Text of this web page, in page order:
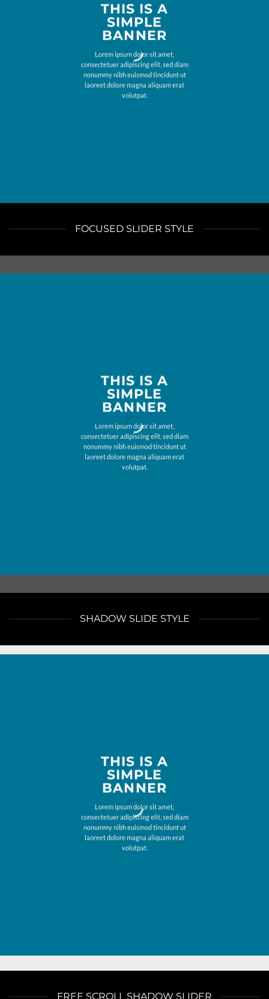
THIS IS A
SIMPLE
BANNER
Lorem ipsum dolor sit amet,
consectetuer adipiscing elit, sed diam
nonummy nibh euismod tincidunt ut
laoreet dolore magna aliquam erat
volutpat.
FOCUSED SLIDER STYLE
THIS IS A
SIMPLE
BANNER
Lorem ipsum dolor sit amet,
consectetuer adipiscing elit, sed diam
nonummy nibh euismod tincidunt ut
laoreet dolore magna aliquam erat
volutpat.
SHADOW SLIDE STYLE
THIS IS A
SIMPLE
BANNER
Lorem ipsum dolor sit amet,
consectetuer adipiscing elit, sed diam
nonummy nibh euismod tincidunt ut
laoreet dolore magna aliquam erat
volutpat.
FREE SCROLL SHADOW SLIDER